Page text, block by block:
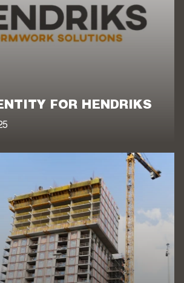
FOR HENDRIKS